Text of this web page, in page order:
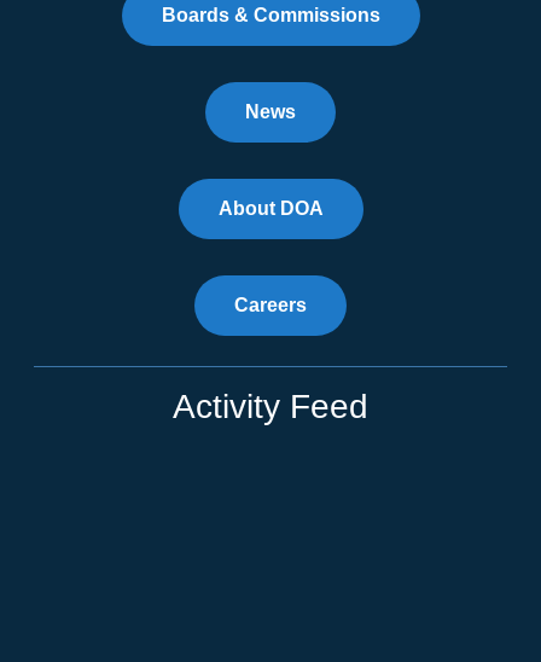
Boards & Commissions
News
About DOA
Careers
Activity Feed